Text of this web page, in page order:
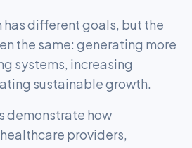
has different goals, but the
the same: generating more
systems, increasing
sustainable growth.
demonstrate how
providers,